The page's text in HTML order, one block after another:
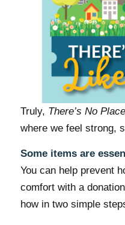
Truly, There’s No
where we feel strong,
Some items are
You can help prevent
comfort with a
how in two simple